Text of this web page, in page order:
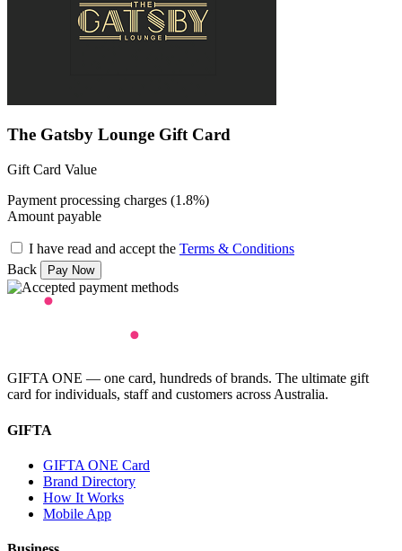
The Gatsby Lounge Gift Card
Gift Card Value
Payment processing charges (1.8%)
Amount payable
I have read and accept the Terms & Conditions
Back
GIFTA ONE — one card, hundreds of brands. The ultimate gift
card for individuals, staff and customers across Australia.
GIFTA
GIFTA ONE Card
Brand Directory
How It Works
Mobile App